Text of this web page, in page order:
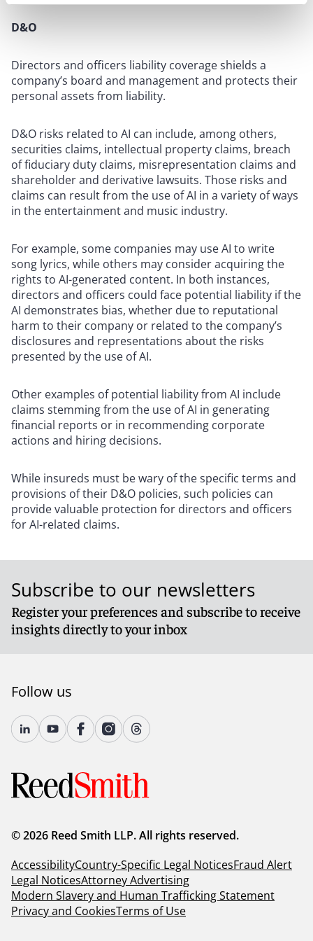
D&O
Directors and officers liability coverage shields a
company’s board and management and protects their
personal assets from liability.
D&O risks related to AI can include, among others,
securities claims, intellectual property claims, breach
of fiduciary duty claims, misrepresentation claims and
shareholder and derivative lawsuits. Those risks and
claims can result from the use of AI in a variety of ways
in the entertainment and music industry.
For example, some companies may use AI to write
song lyrics, while others may consider acquiring the
rights to AI-generated content. In both instances,
directors and officers could face potential liability if the
AI demonstrates bias, whether due to reputational
harm to their company or related to the company’s
disclosures and representations about the risks
presented by the use of AI.
Other examples of potential liability from AI include
claims stemming from the use of AI in generating
financial reports or in recommending corporate
actions and hiring decisions.
While insureds must be wary of the specific terms and
provisions of their D&O policies, such policies can
provide valuable protection for directors and officers
for AI-related claims.
Subscribe to our newsletters
Register your preferences and subscribe to receive
insights directly to your inbox
Follow us
© 2026 Reed Smith LLP. All rights reserved.
AccessibilityCountry-Specific Legal NoticesFraud Alert
Legal NoticesAttorney Advertising
Modern Slavery and Human Trafficking Statement
Privacy and CookiesTerms of Use